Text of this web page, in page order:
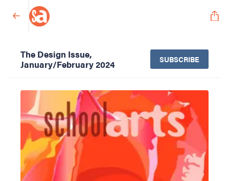
The Design Issue,
January/February 2024
SUBSCRIBE